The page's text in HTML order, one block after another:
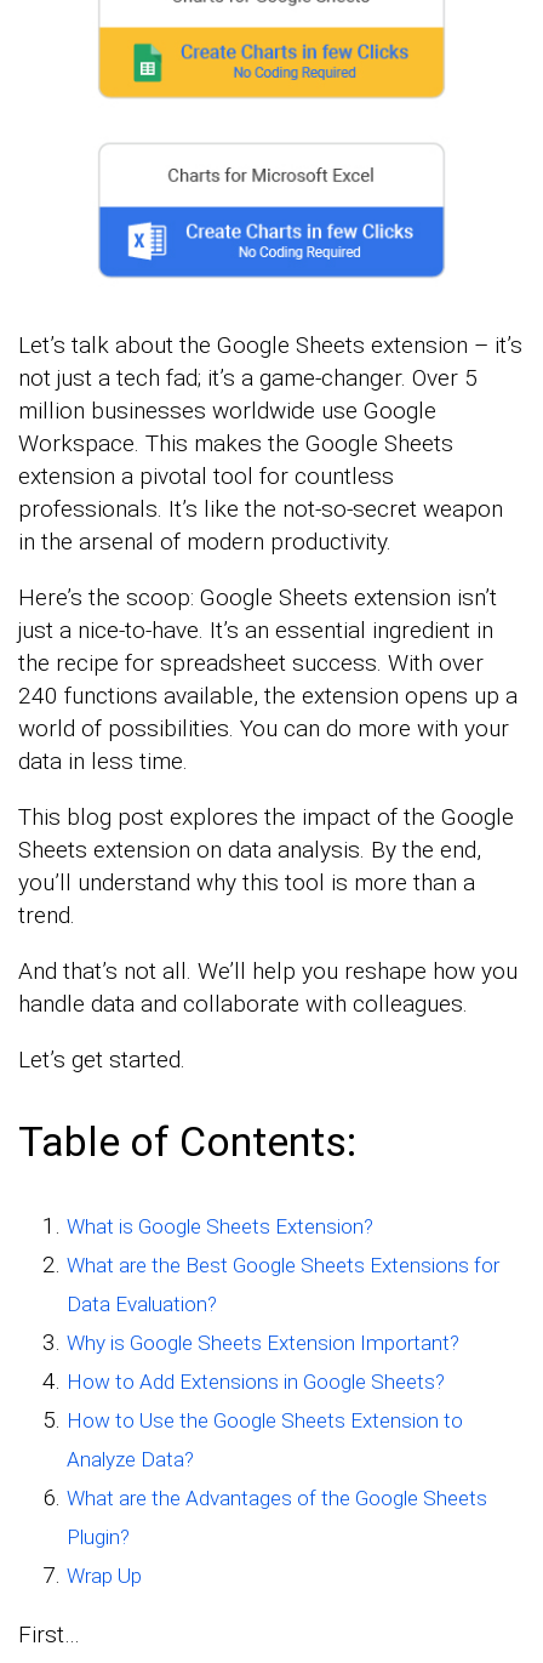
Let’s talk about the Google Sheets extension – it’s
not just a tech fad; it’s a game-changer. Over 5
million businesses worldwide use Google
Workspace. This makes the Google Sheets
extension a pivotal tool for countless
professionals. It’s like the not-so-secret weapon
in the arsenal of modern productivity.
Here’s the scoop: Google Sheets extension isn’t
just a nice-to-have. It’s an essential ingredient in
the recipe for spreadsheet success. With over
240 functions available, the extension opens up a
world of possibilities. You can do more with your
data in less time.
This blog post explores the impact of the Google
Sheets extension on data analysis. By the end,
you’ll understand why this tool is more than a
trend.
And that’s not all. We’ll help you reshape how you
handle data and collaborate with colleagues.
Let’s get started.
Table of Contents:
What is Google Sheets Extension?
What are the Best Google Sheets Extensions for
Data Evaluation?
Why is Google Sheets Extension Important?
How to Add Extensions in Google Sheets?
How to Use the Google Sheets Extension to
Analyze Data?
What are the Advantages of the Google Sheets
Plugin?
Wrap Up
First…